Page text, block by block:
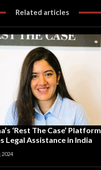
Related articles
‘Rest The Case’ Platform
Legal Assistance in India
2024